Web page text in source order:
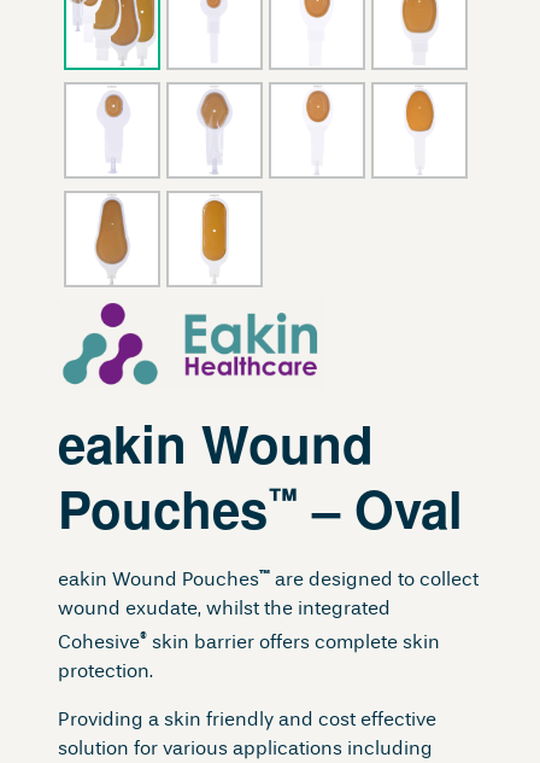
eakin Wound
Pouches™ – Oval
eakin Wound Pouches™ are designed to collect
wound exudate, whilst the integrated
Cohesive® skin barrier offers complete skin
protection.
Providing a skin friendly and cost effective
solution for various applications including